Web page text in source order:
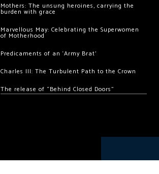
Mothers: The unsung heroines, carrying the
burden with grace
Marvellous May: Celebrating the Superwomen
of Motherhood
Predicaments of an ‘Army Brat’
Charles III: The Turbulent Path to the Crown
The release of “Behind Closed Doors”